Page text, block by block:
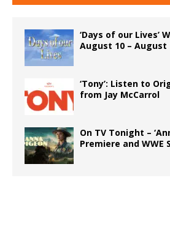
‘Days of our Lives’
August 10 – August
‘Tony’: Listen to
from Jay McCarrol
On TV Tonight –
Premiere and WWE